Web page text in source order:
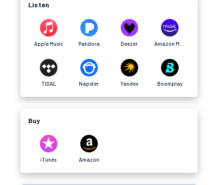
Listen
Apple Music Pandora Deezer
TIDAL Napster Yandex Boomplay
Buy
iTunes Amazon